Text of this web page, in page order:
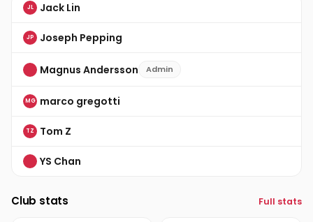
JL Jack Lin
JP Joseph Pepping
Magnus Andersson Admin
MG marco gregotti
TZ Tom Z
YS Chan
Club stats Full stats